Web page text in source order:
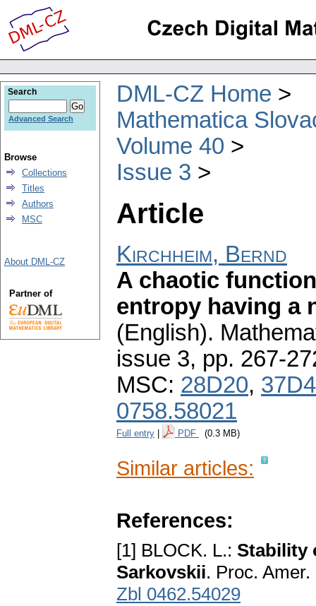
DML-CZ Home
Mathematica
Volume 40
Issue 3
Article
Kirchheim, Bernd
A chaotic
entropy having a
(English).
issue 3, pp. 267-
MSC: 28D20,
0758.58021
Full entry PDF (0.3 MB)
Similar articles:
References:
[1] BLOCK. L.: Stability
Sarkovskii. Proc.
Zbl 0462.54029
Search
Advanced Search
Browse
Collections
Titles
Authors
MSC
About DML-CZ
Partner of